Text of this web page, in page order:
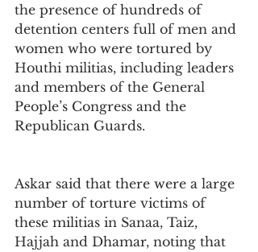
the presence of hundreds of
detention centers full of men and
women who were tortured by
Houthi militias, including leaders
and members of the General
People’s Congress and the
Republican Guards.
Askar said that there were a large
number of torture victims of
these militias in Sanaa, Taiz,
Hajjah and Dhamar, noting that